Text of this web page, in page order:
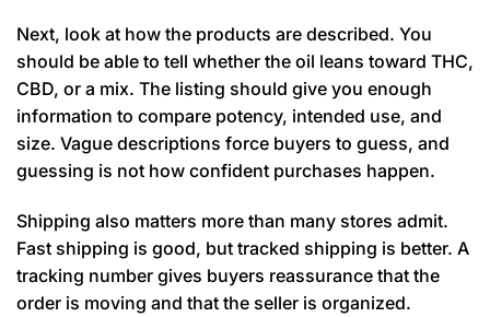
Next, look at how the products are described. You
should be able to tell whether the oil leans toward THC,
CBD, or a mix. The listing should give you enough
information to compare potency, intended use, and
size. Vague descriptions force buyers to guess, and
guessing is not how confident purchases happen.
Shipping also matters more than many stores admit.
Fast shipping is good, but tracked shipping is better. A
tracking number gives buyers reassurance that the
order is moving and that the seller is organized.